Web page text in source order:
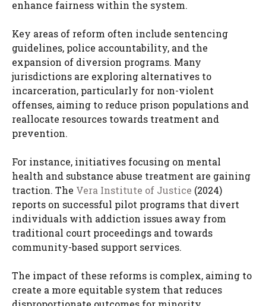
enhance fairness within the system.
Key areas of reform often include sentencing
guidelines, police accountability, and the
expansion of diversion programs. Many
jurisdictions are exploring alternatives to
incarceration, particularly for non-violent
offenses, aiming to reduce prison populations and
reallocate resources towards treatment and
prevention.
For instance, initiatives focusing on mental
health and substance abuse treatment are gaining
traction. The Vera Institute of Justice (2024)
reports on successful pilot programs that divert
individuals with addiction issues away from
traditional court proceedings and towards
community-based support services.
The impact of these reforms is complex, aiming to
create a more equitable system that reduces